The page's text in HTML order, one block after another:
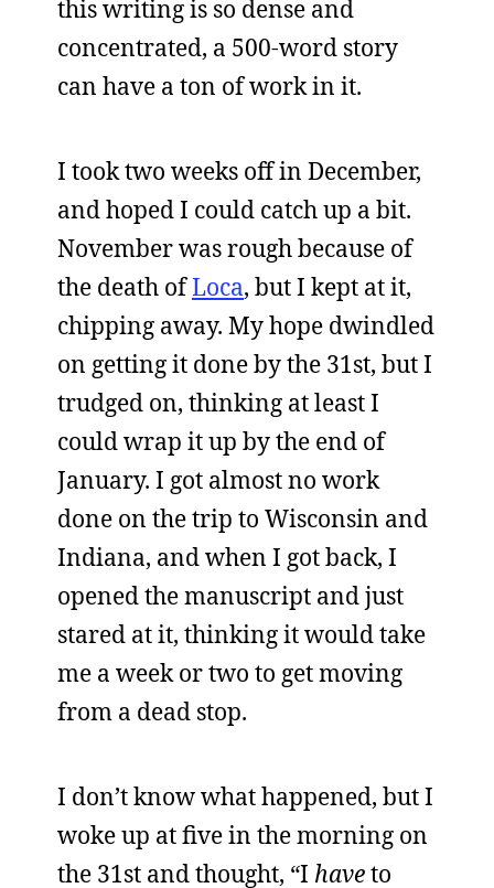
this writing is so dense and
concentrated, a 500-word story
can have a ton of work in it.
I took two weeks off in December,
and hoped I could catch up a bit.
November was rough because of
the death ofLoca, but I kept at it,
chipping away. My hope dwindled
on getting it done by the 31st, but I
trudged on, thinking at least I
could wrap it up by the end of
January. I got almost no work
done on the trip to Wisconsin and
Indiana, and when I got back, I
opened the manuscript and just
stared at it, thinking it would take
me a week or two to get moving
from a dead stop.
I don’t know what happened, but I
woke up at five in the morning on
the 31st and thought, “I haveto